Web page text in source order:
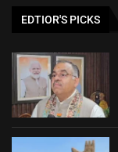
EDTIOR'S PICKS